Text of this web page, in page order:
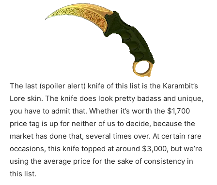
The last (spoiler alert) knife of this list is the Karambit’s
Lore skin. The knife does look pretty badass and unique,
you have to admit that. Whether it’s worth the $1,700
price tag is up for neither of us to decide, because the
market has done that, several times over. At certain rare
occasions, this knife topped at around $3,000, but we’re
using the average price for the sake of consistency in
this list.